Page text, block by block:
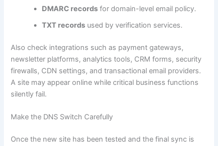
DMARC records for domain-level email policy.
TXT records used by verification services.
Also check integrations such as payment gateways,
newsletter platforms, analytics tools, CRM forms, security
firewalls, CDN settings, and transactional email providers.
A site may appear online while critical business functions
silently fail.
Make the DNS Switch Carefully
Once the new site has been tested and the final sync is